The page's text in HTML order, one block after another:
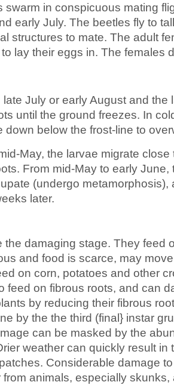
swarm in conspicuous mating
early July. The beetles fly to
structures to mate. The adult
lay their eggs in. The females
July or early August and the
until the ground freezes. In
down below the frost-line to
May, the larvae migrate
From mid-May to early June,
(undergo metamorphosis),
later.
the damaging stage. They feed
and food is scarce, may
on corn, potatoes and other
feed on fibrous roots, and can
by reducing their fibrous
by the the third (final} instar
can be masked by the
weather can quickly result in
Considerable damage
from animals, especially